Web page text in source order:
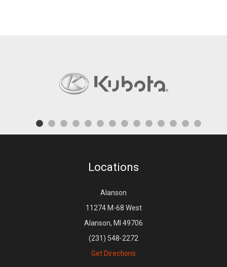
Locations
Alanson
11274 M-68 West
Alanson, MI 49706
(231) 548-2272
Get Directions